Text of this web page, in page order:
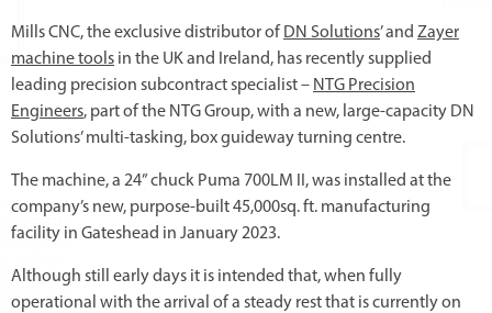
Mills CNC, the exclusive distributor of DN Solutions’ and Zayer
machine tools in the UK and Ireland, has recently supplied
leading precision subcontract specialist – NTG Precision
Engineers, part of the NTG Group, with a new, large-capacity DN
Solutions’ multi-tasking, box guideway turning centre.
The machine, a 24” chuck Puma 700LM II, was installed at the
company’s new, purpose-built 45,000sq. ft. manufacturing
facility in Gateshead in January 2023.
Although still early days it is intended that, when fully
operational with the arrival of a steady rest that is currently on